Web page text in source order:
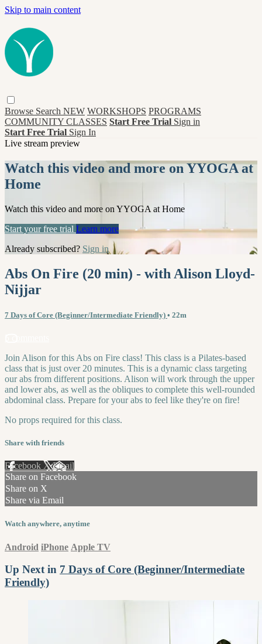
Skip to main content
Browse Search NEW WORKSHOPS PROGRAMS
COMMUNITY CLASSES Start Free Trial Sign in
Start Free Trial Sign In
Live stream preview
Watch this video and more on YYOGA at
Home
Watch this video and more on YYOGA at Home
Start your free trial Learn more
Already subscribed? Sign in
Abs On Fire (20 min) - with Alison Lloyd-
Nijjar
7 Days of Core (Beginner/Intermediate Friendly) • 22m
Join Alison for this Abs on Fire class! This class is a Pilates-based
class that is just over 20 minutes. This is a dynamic class targeting
our abs from different positions. Alison will work through the upper
and lower abs, as well as the obliques to complete this well-rounded
abdominal class. Prepare for your abs to feel like they're on fire!
No props required for this class.
Share with friends
Facebook XEmail
Share on Facebook
Share on X
Share via Email
Watch anywhere, anytime
Android iPhone Apple TV
Up Next in 7 Days of Core (Beginner/Intermediate
Friendly)